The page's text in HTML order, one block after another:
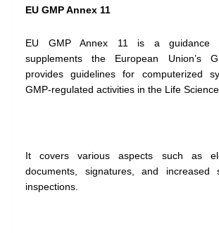
EU GMP Annex 11
EU GMP Annex 11 is a guidance
supplements the European Union’s
provides guidelines for computerized
GMP-regulated activities in the Life
It covers various aspects such as
documents, signatures, and increased
inspections.